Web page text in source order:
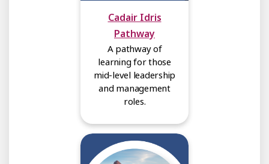
Cadair Idris
Pathway
A pathway of
learning for those
mid-level leadership
and management
roles.